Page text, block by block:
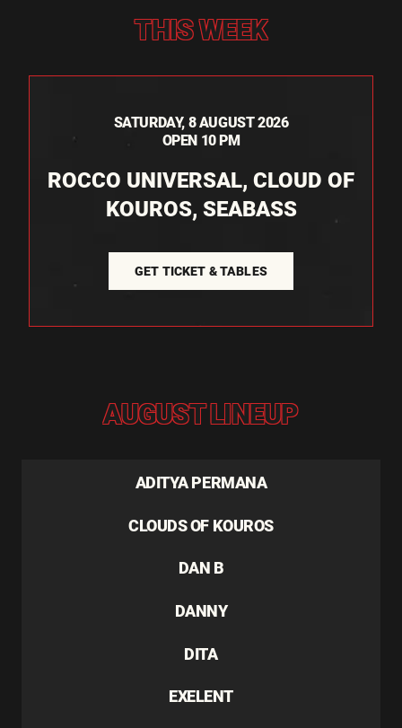
THIS WEEK
SATURDAY, 8 AUGUST 2026
OPEN 10 PM
ROCCO UNIVERSAL, CLOUD OF
KOUROS, SEABASS
GET TICKET & TABLES
AUGUST LINEUP
ADITYA PERMANA
CLOUDS OF KOUROS
DAN B
DANNY
DITA
EXELENT